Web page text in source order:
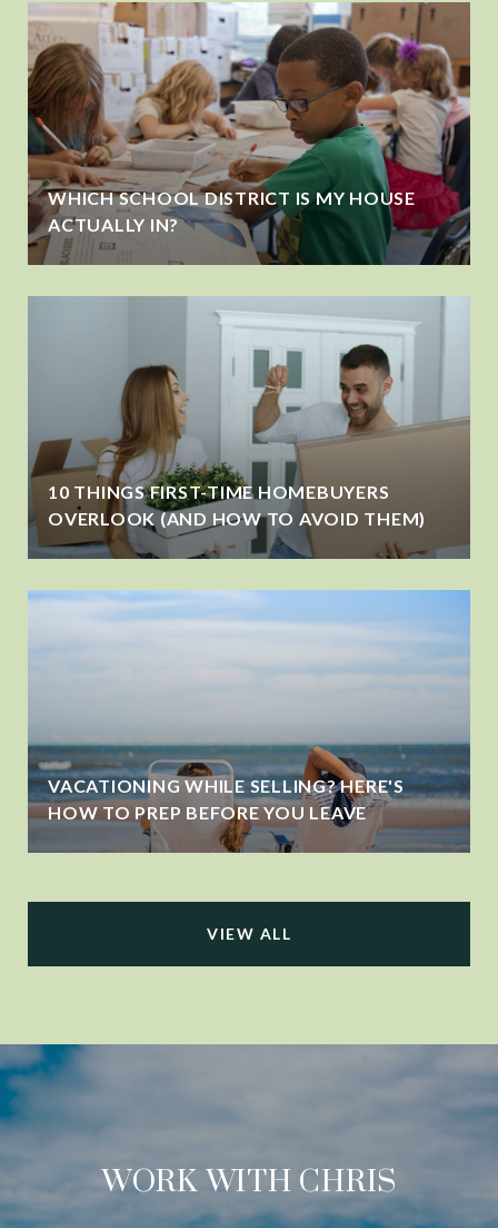
WHICH SCHOOL DISTRICT IS MY HOUSE
ACTUALLY IN?
10 THINGS FIRST-TIME HOMEBUYERS
OVERLOOK (AND HOW TO AVOID THEM)
VACATIONING WHILE SELLING? HERE'S
HOW TO PREP BEFORE YOU LEAVE
VIEW ALL
WORK WITH CHRIS